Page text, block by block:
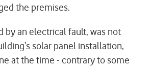
the premises.
by an electrical fault, was not
solar panel installation,
at the time - contrary to some